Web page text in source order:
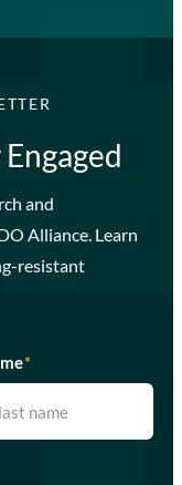
and
Alliance. Learn
resistant
*